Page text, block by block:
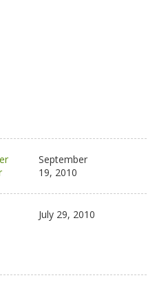
September
19, 2010
July 29, 2010